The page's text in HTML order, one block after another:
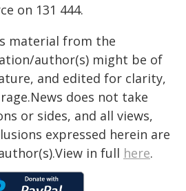
on 131 444.
material from the
author(s) might be of
and edited for clarity,
does not take
or sides, and all views,
expressed herein are
in full here.